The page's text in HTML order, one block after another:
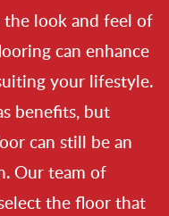
look and feel of
can enhance
your lifestyle.
benefits, but
can still be an
Our team of
the floor that